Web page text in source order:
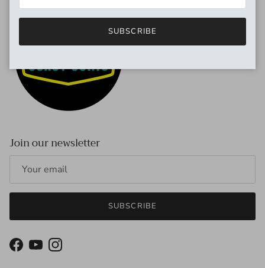
Join our newsletter
SUBSCRIBE
Facebook
YouTubeInstagram
SUBSCRIBE